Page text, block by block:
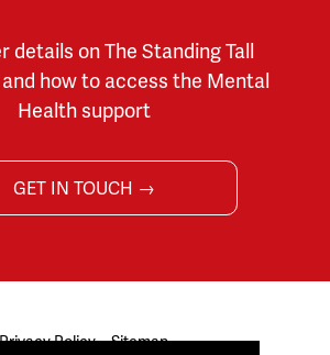
details on The Standing Tall
how to access the Mental
Health support
GET IN TOUCH →
Privacy Policy Sitemap